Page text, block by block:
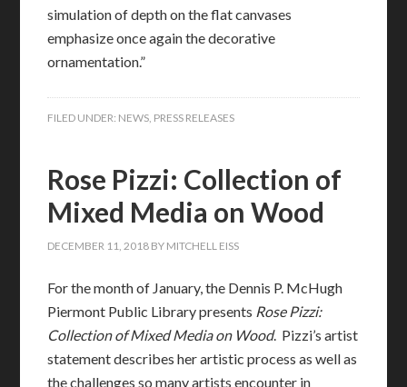
simulation of depth on the flat canvases
emphasize once again the decorative
ornamentation.”
FILED UNDER: NEWS, PRESS RELEASES
Rose Pizzi: Collection of
Mixed Media on Wood
DECEMBER 11, 2018 BY MITCHELL EISS
For the month of January, the Dennis P. McHugh
Piermont Public Library presents Rose Pizzi:
Collection of Mixed Media on Wood. Pizzi’s artist
statement describes her artistic process as well as
the challenges so many artists encounter in